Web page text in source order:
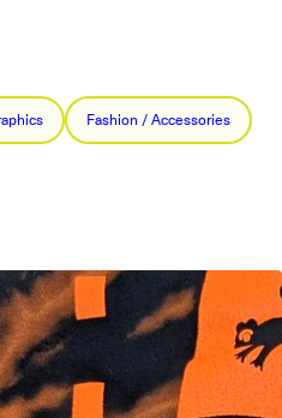
Fashion / Accessories